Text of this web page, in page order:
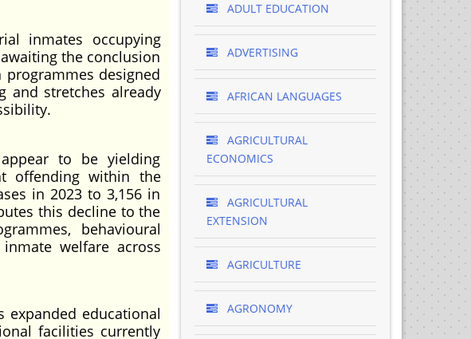
inmates occupying
the conclusion
designed
and stretches already
to be yielding
offending within the
in 2023 to 3,156 in
this decline to the
behavioural
welfare across
educational
facilities currently
ADULT EDUCATION
ADVERTISING
AFRICAN LANGUAGES
AGRICULTURAL
ECONOMICS
AGRICULTURAL
EXTENSION
AGRICULTURE
AGRONOMY